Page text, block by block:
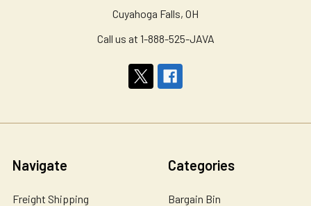
Cuyahoga Falls, OH
Call us at 1-888-525-JAVA
Navigate
Freight Shipping
Categories
Bargain Bin